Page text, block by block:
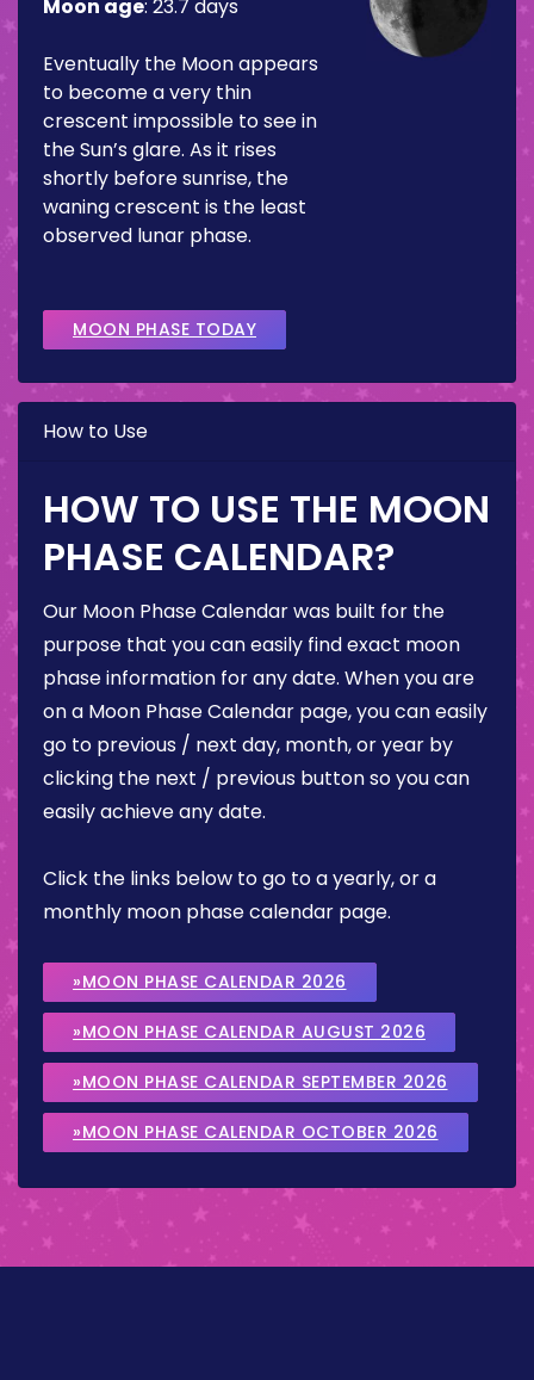
Moon age: 23.7 days
Eventually the Moon appears
to become a very thin
crescent impossible to see in
the Sun’s glare. As it rises
shortly before sunrise, the
waning crescent is the least
observed lunar phase.
MOON PHASE TODAY
How to Use
HOW TO USE THE MOON
PHASE CALENDAR?
Our Moon Phase Calendar was built for the
purpose that you can easily find exact moon
phase information for any date. When you are
on a Moon Phase Calendar page, you can easily
go to previous / next day, month, or year by
clicking the next / previous button so you can
easily achieve any date.
Click the links below to go to a yearly, or a
monthly moon phase calendar page.
»MOON PHASE CALENDAR 2026
»MOON PHASE CALENDAR AUGUST 2026
»MOON PHASE CALENDAR SEPTEMBER 2026
»MOON PHASE CALENDAR OCTOBER 2026